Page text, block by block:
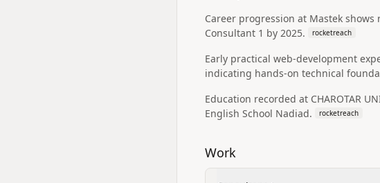
Career progression at Mastek
Consultant 1 by 2025.
rocketreach
Early practical web-development
indicating hands-on technical
Education recorded at CHAROTAR
English School Nadiad.
rocketreach
Work